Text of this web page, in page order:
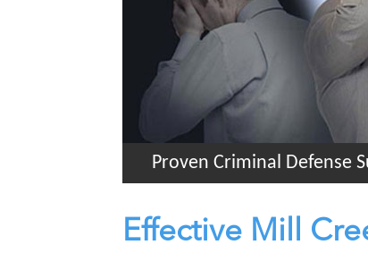
Proven Criminal Defense
Effective Mill